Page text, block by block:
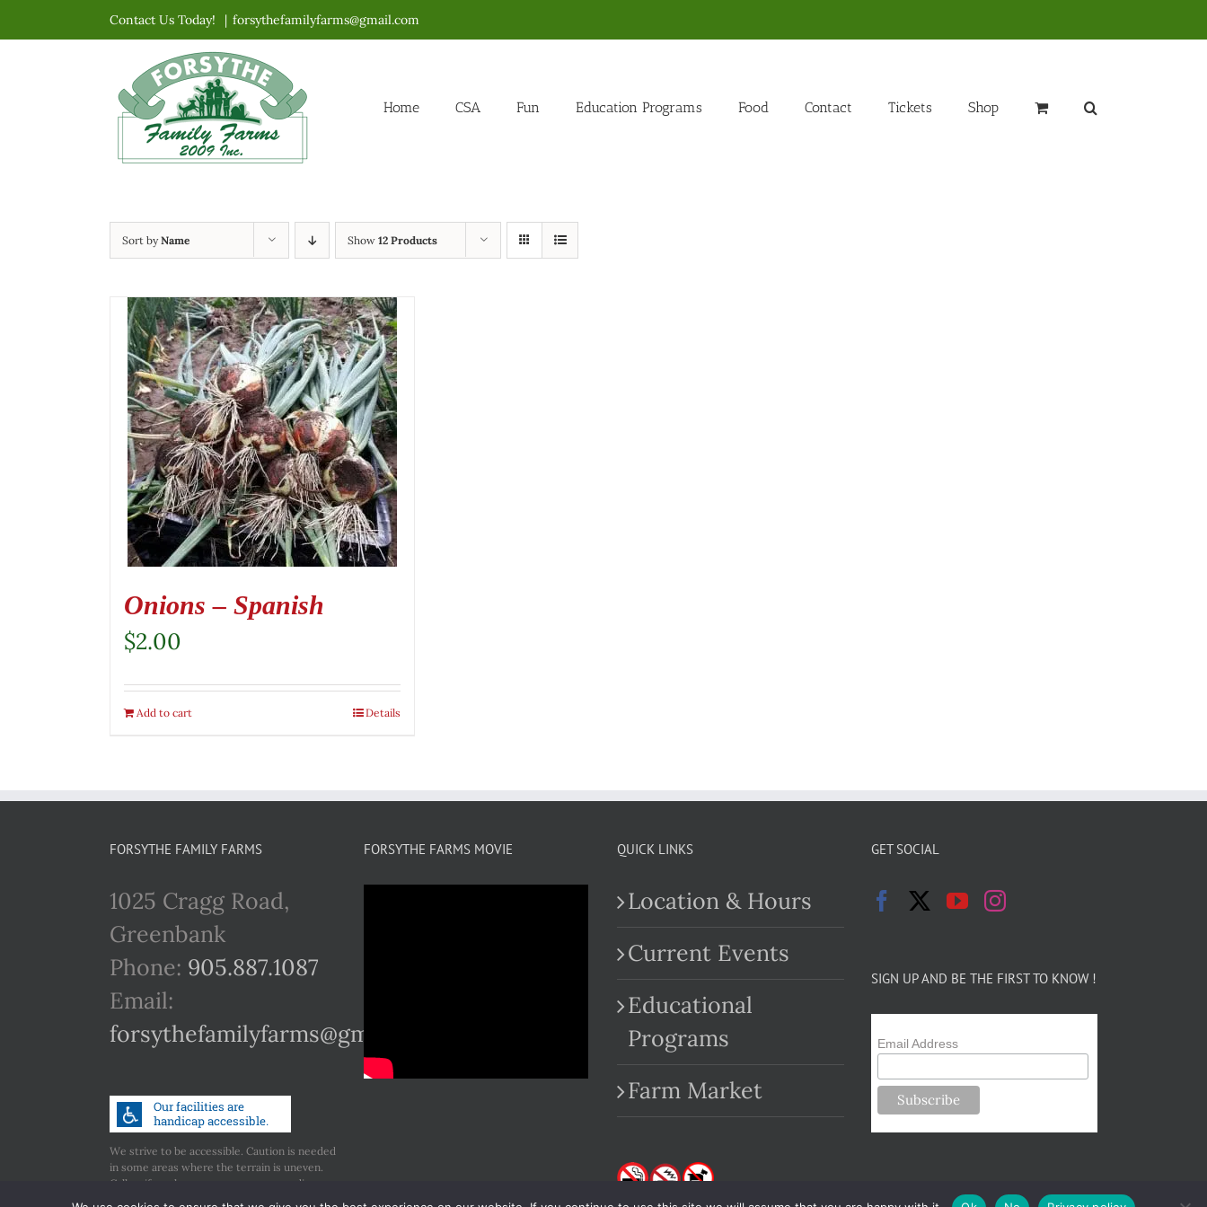
to
Contact Us Today! | forsythefamilyfarms@gmail.com
Home CSA Fun Education Programs Food Contact Tickets Shop
Sort byName Show 12 Products
Onions – Spanish
$2.00
Add to cart Details
FORSYTHE FAMILY FARMS
1025 Cragg Road,
Greenbank
Phone: 905.887.1087
Email:
forsythefamilyfarms@gmail.com
We strive to be accessible. Caution is needed
in some areas where the terrain is uneven.
Call us if you have any concerns regarding
accessibility.
FORSYTHE FARMS MOVIE QUICK LINKS
Location & Hours
Current Events
Educational
Programs
Farm Market
GET SOCIAL
SIGN UP AND BE THE FIRST TO KNOW !
Email Address